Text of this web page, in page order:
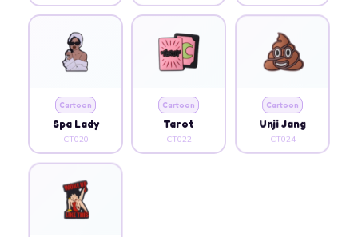
Cartoon
Spa Lady
CT020
Cartoon
Tarot
CT022
Cartoon
Unji Jang
CT024